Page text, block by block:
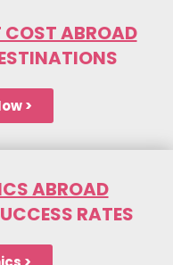
COST ABROAD
>
ABROAD
RATES